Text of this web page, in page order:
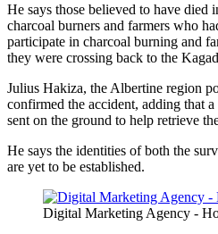
He says those believed to have died
charcoal burners and farmers who
participate in charcoal burning and
they were crossing back to the
Julius Hakiza, the Albertine region
confirmed the accident, adding that
sent on the ground to help retrieve
He says the identities of both the
are yet to be established.
Digital Marketing Agency -